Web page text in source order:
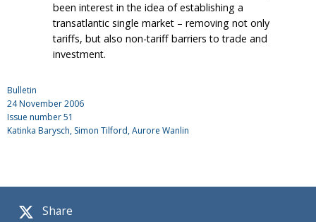
Share
been interest in the idea of establishing a
transatlantic single market – removing not only
tariffs, but also non-tariff barriers to trade and
investment.
Bulletin
24 November 2006
Issue number51
Katinka Barysch, Simon Tilford, Aurore Wanlin